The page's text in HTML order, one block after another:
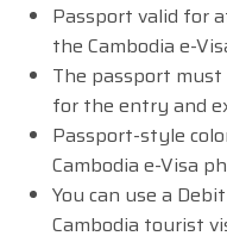
Passport valid for
the Cambodia e-
The passport must
for the entry and
Passport-style
Cambodia e-Visa
You can use a
Cambodia tourist